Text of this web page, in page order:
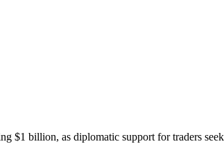
$1 billion, as diplomatic support for traders